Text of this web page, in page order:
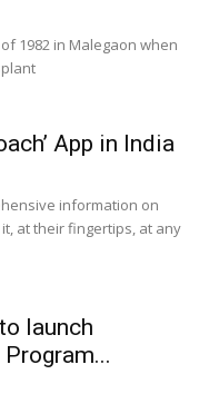
1982 in Malegaon when
App in India
information on
at their fingertips, at any
launch